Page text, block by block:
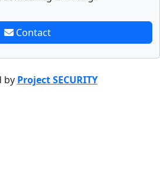
Contact
by Project SECURITY